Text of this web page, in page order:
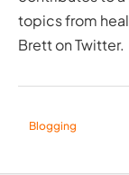
topics from
Brett on Twitter.
Blogging